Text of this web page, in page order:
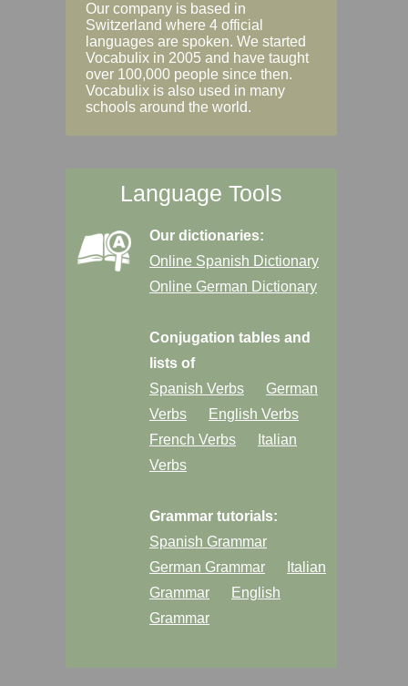
Our company is based in
Switzerland where 4 official
languages are spoken. We started
Vocabulix in 2005 and have taught
over 100,000 people since then.
Vocabulix is also used in many
schools around the world.
Language Tools
Our dictionaries:
Online Spanish Dictionary
Online German Dictionary
Conjugation tables and
lists of
Spanish Verbs
German
Verbs
English Verbs
French Verbs
Italian
Verbs
Grammar tutorials:
Spanish Grammar
German Grammar
Italian
Grammar
English
Grammar